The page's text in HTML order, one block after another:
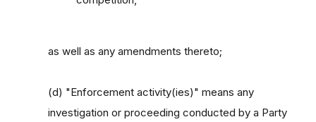
as well as any amendments thereto;
(d) "Enforcement activity(ies)" means any
investigation or proceeding conducted by a Party